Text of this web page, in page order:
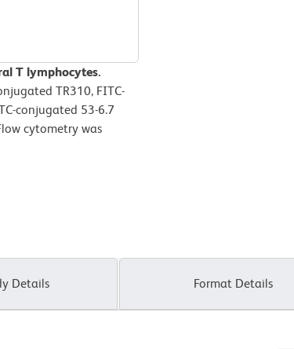
T lymphocytes.
TR310, FITC-
conjugated 53-6.7
cytometry was
Details Format Details